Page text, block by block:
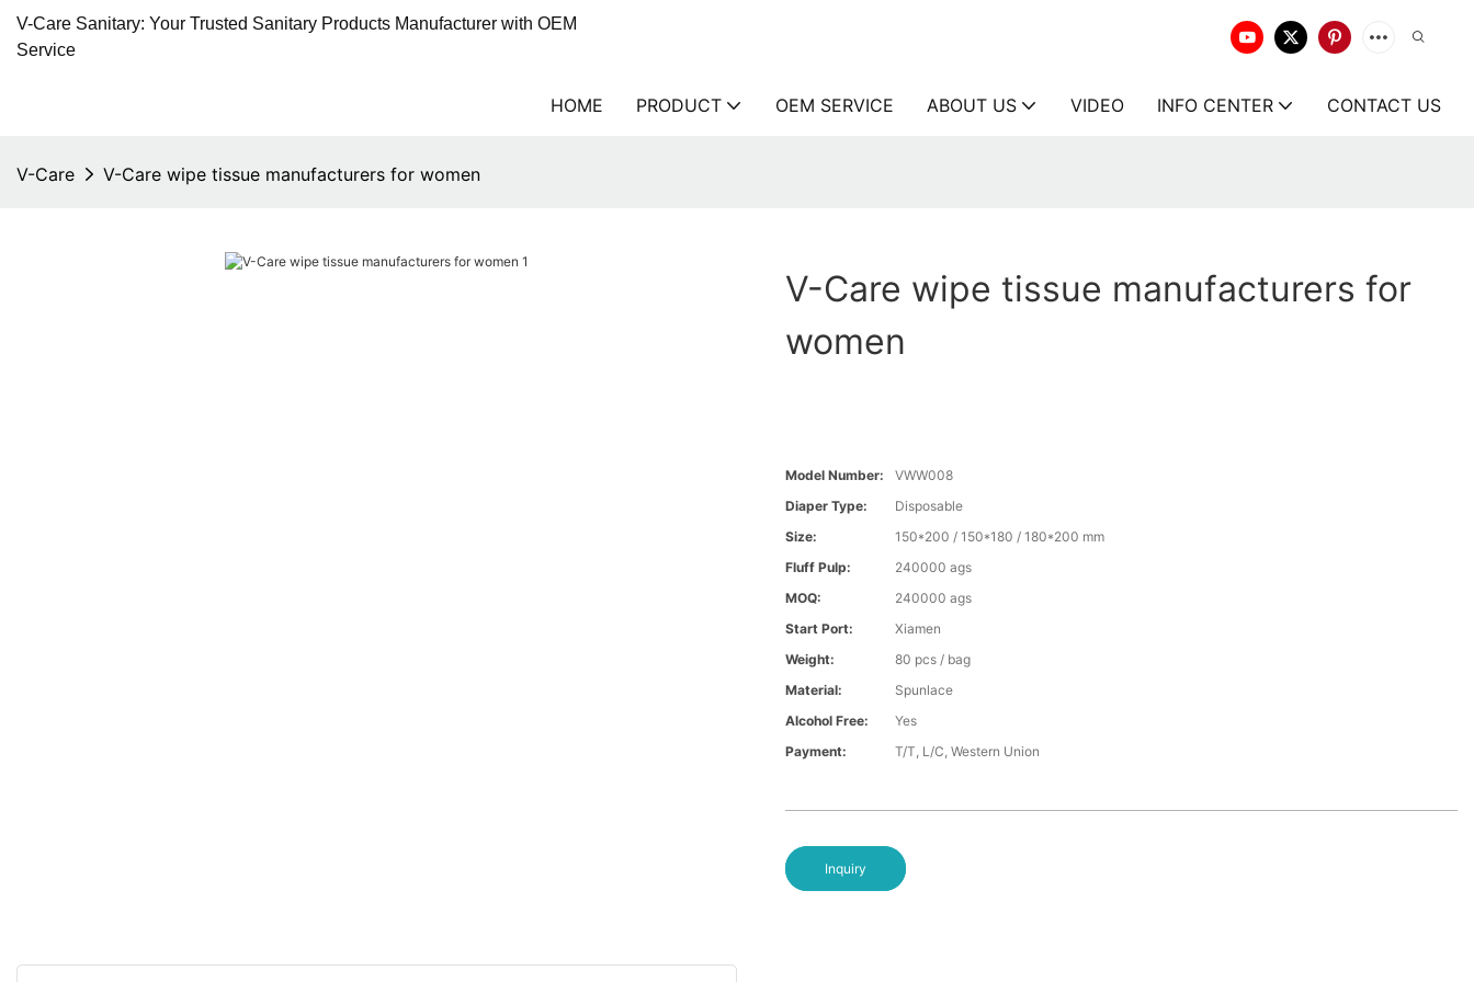
V-Care Sanitary: Your Trusted Sanitary Products Manufacturer with OEM
Service
HOME PRODUCT OEM SERVICE ABOUT US VIDEO INFO CENTER CONTACT US
V-Care V-Care wipe tissue manufacturers for women
V-Care wipe tissue manufacturers for
women
Model Number:
VWW008
Diaper Type:
Disposable
Size:
150*200 / 150*180 / 180*200 mm
Fluff Pulp:
240000 ags
MOQ:
240000 ags
Start Port:
Xiamen
Weight:
80 pcs / bag
Material:
Spunlace
Alcohol Free:
Yes
Payment:
T/T, L/C, Western Union
Inquiry